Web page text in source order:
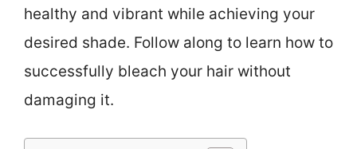
healthy and vibrant while achieving your
desired shade. Follow along to learn how to
successfully bleach your hair without
damaging it.